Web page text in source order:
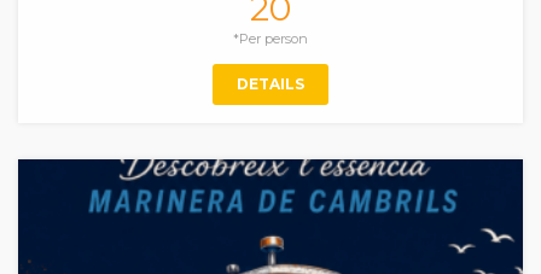
20
*Per person
DETAILS